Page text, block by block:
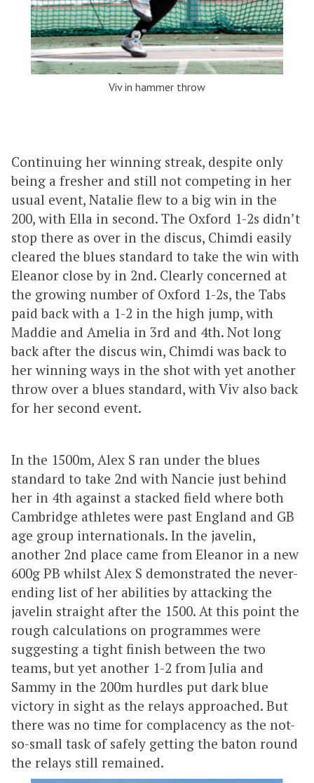
Viv in hammer throw
Continuing her winning streak, despite only
being a fresher and still not competing in her
usual event, Natalie flew to a big win in the
200, with Ella in second. The Oxford 1-2s didn’t
stop there as over in the discus, Chimdi easily
cleared the blues standard to take the win with
Eleanor close by in 2nd. Clearly concerned at
the growing number of Oxford 1-2s, the Tabs
paid back with a 1-2 in the high jump, with
Maddie and Amelia in 3rd and 4th. Not long
back after the discus win, Chimdi was back to
her winning ways in the shot with yet another
throw over a blues standard, with Viv also back
for her second event.
In the 1500m, Alex S ran under the blues
standard to take 2nd with Nancie just behind
her in 4th against a stacked field where both
Cambridge athletes were past England and GB
age group internationals. In the javelin,
another 2nd place came from Eleanor in a new
600g PB whilst Alex S demonstrated the never-
ending list of her abilities by attacking the
javelin straight after the 1500. At this point the
rough calculations on programmes were
suggesting a tight finish between the two
teams, but yet another 1-2 from Julia and
Sammy in the 200m hurdles put dark blue
victory in sight as the relays approached. But
there was no time for complacency as the not-
so-small task of safely getting the baton round
the relays still remained.